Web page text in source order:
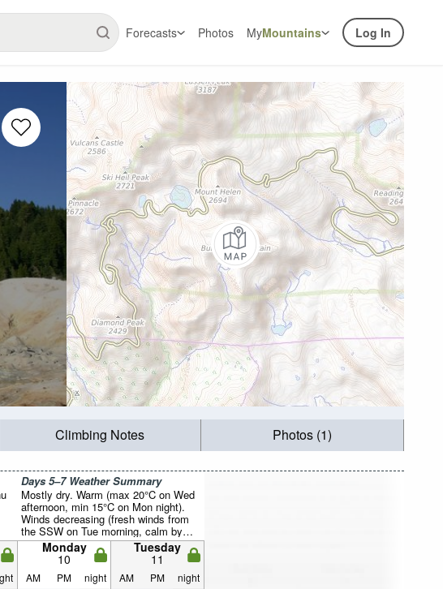
Forecasts Photos MyMountains Log In
Climbing Notes Photos (1)
Days 5–7 Weather Summary
Mostly dry. Warm (max 20°C on Wed
afternoon, min 15°C on Mon night).
Winds decreasing (fresh winds from
the SSW on Tue morning, calm by
Tue night).
Monday
10
Tuesday
11
AM PM night AM PM night